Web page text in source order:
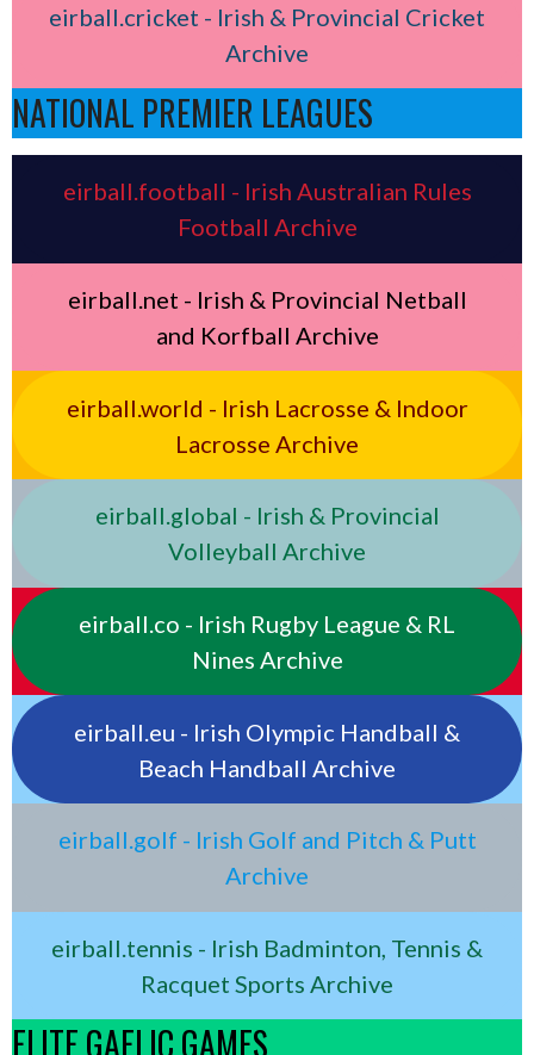
eirball.cricket - Irish & Provincial Cricket
Archive
NATIONAL PREMIER LEAGUES
eirball.football - Irish Australian Rules
Football Archive
eirball.net - Irish & Provincial Netball
and Korfball Archive
eirball.world - Irish Lacrosse & Indoor
Lacrosse Archive
eirball.global - Irish & Provincial
Volleyball Archive
eirball.co - Irish Rugby League & RL
Nines Archive
eirball.eu - Irish Olympic Handball &
Beach Handball Archive
eirball.golf - Irish Golf and Pitch & Putt
Archive
eirball.tennis - Irish Badminton, Tennis &
Racquet Sports Archive
ELITE GAELIC GAMES